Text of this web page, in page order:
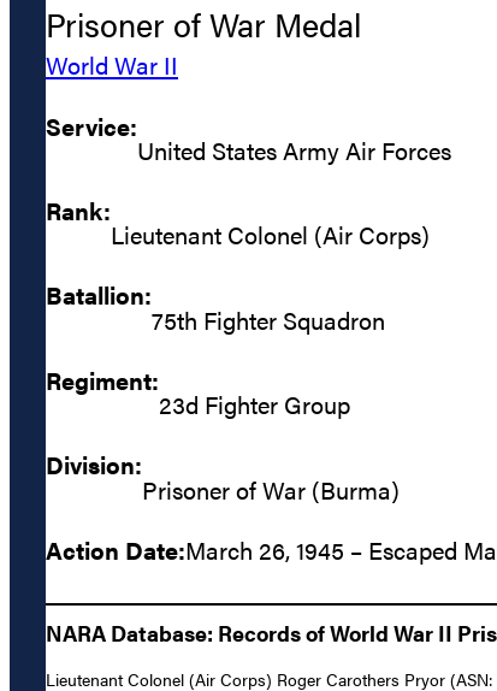
Prisoner of War Medal
World War II
Service:
United States Army Air Forces
Rank:
Lieutenant Colonel (Air Corps)
Batallion:
75th Fighter Squadron
Regiment:
23d Fighter Group
Division:
Prisoner of War (Burma)
Action Date:March 26, 1945 – Escaped
NARA Database: Records of World War II
Lieutenant Colonel (Air Corps) Roger Carothers Pryor